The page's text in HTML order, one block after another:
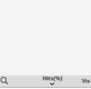
Hits(%) Vis